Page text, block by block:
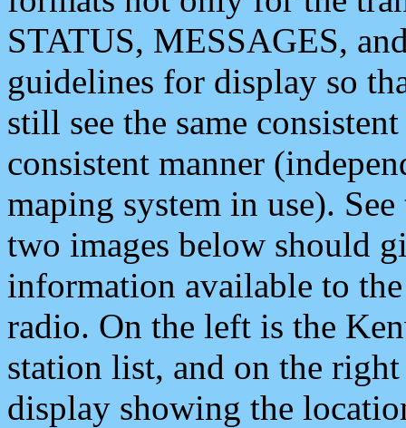
STATUS, MESSAGES,
guidelines for display so
still see the same
consistent manner
maping system in use).
two images below should
information available to
radio. On the left is the
station list, and on the
display showing the